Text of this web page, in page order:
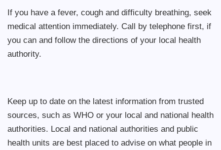
If you have a fever, cough and difficulty breathing, seek
medical attention immediately. Call by telephone first, if
you can and follow the directions of your local health
authority.
Keep up to date on the latest information from trusted
sources, such as WHO or your local and national health
authorities. Local and national authorities and public
health units are best placed to advise on what people in